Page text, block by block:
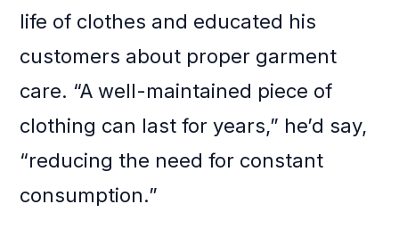
life of clothes and educated his
customers about proper garment
care. “A well-maintained piece of
clothing can last for years,” he’d say,
“reducing the need for constant
consumption.”